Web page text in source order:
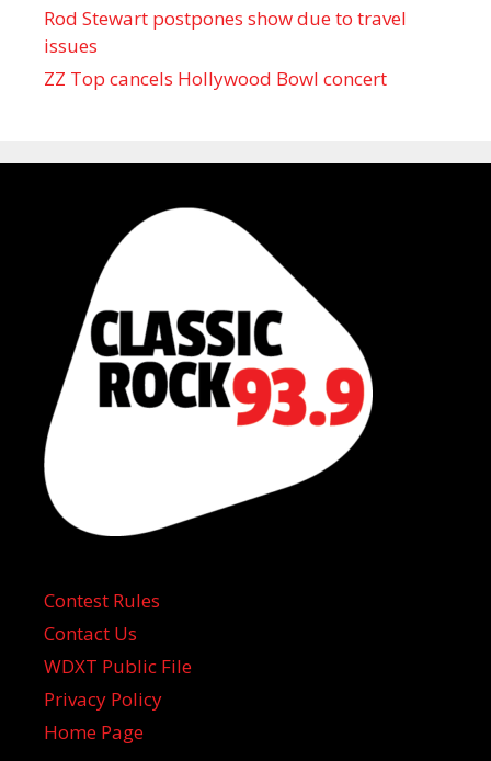
Rod Stewart postpones show due to travel
issues
ZZ Top cancels Hollywood Bowl concert
Contest Rules
Contact Us
WDXT Public File
Privacy Policy
Home Page